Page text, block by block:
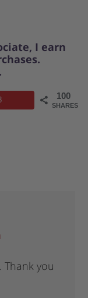
I earn
100
SHARES
Thank you